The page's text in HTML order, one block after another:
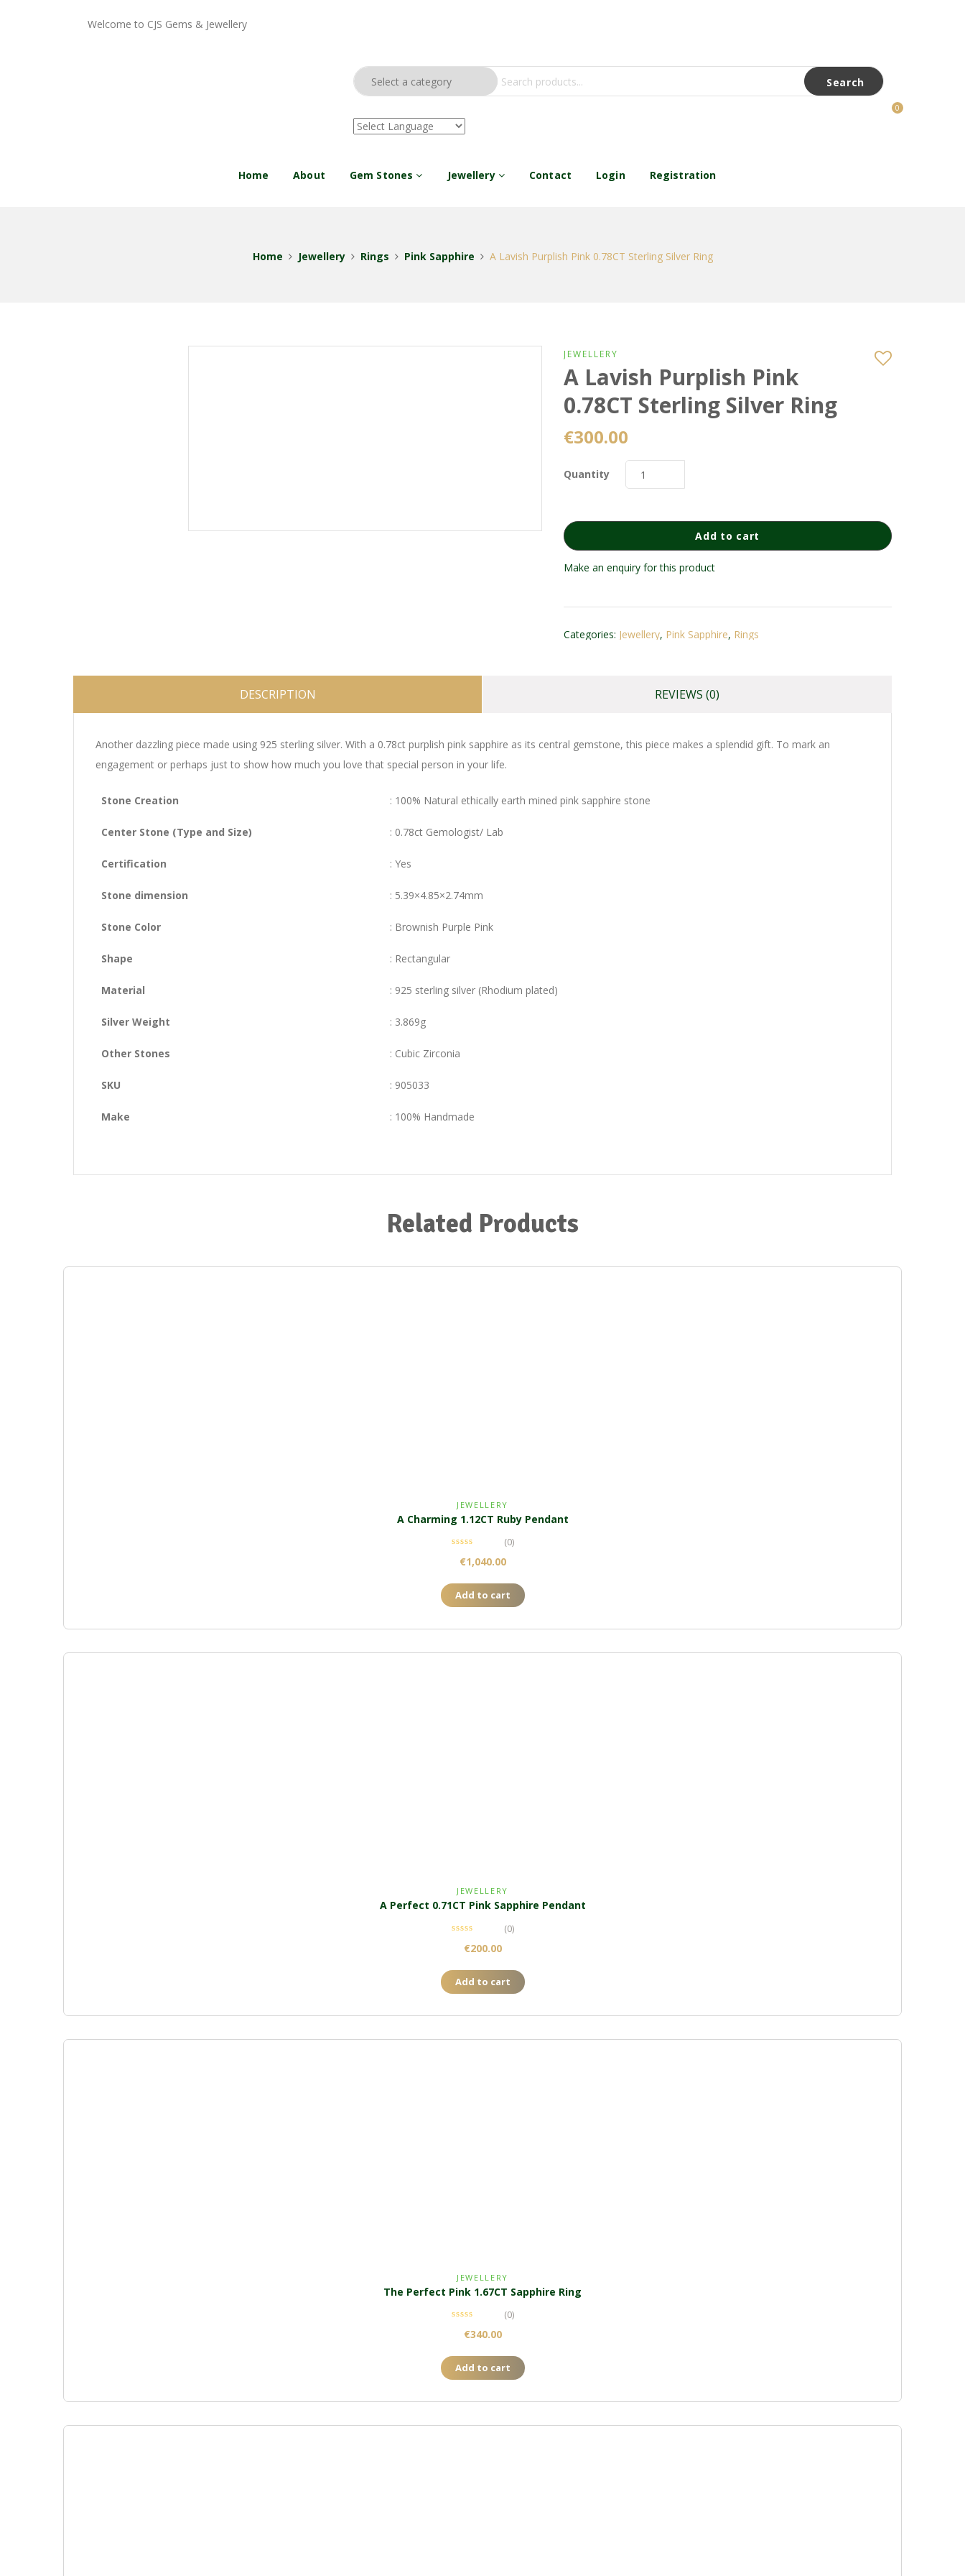
Welcome to CJS Gems & Jewellery
Search
0
Home About Gem Stones Jewellery Contact Login Registration
Home Jewellery Rings Pink Sapphire A Lavish Purplish Pink 0.78CT Sterling Silver Ring
JEWELLERY
A Lavish Purplish Pink
0.78CT Sterling Silver Ring
€300.00
Quantity
Add to cart
Make an enquiry for this product
Categories: Jewellery, Pink Sapphire, Rings
DESCRIPTION REVIEWS (0)
Another dazzling piece made using 925 sterling silver. With a 0.78ct purplish pink sapphire as its central gemstone, this piece makes a splendid gift. To mark an
engagement or perhaps just to show how much you love that special person in your life.
Stone Creation : 100% Natural ethically earth mined pink sapphire stone
Center Stone (Type and Size) : 0.78ct Gemologist/ Lab
Certification : Yes
Stone dimension : 5.39×4.85×2.74mm
Stone Color : Brownish Purple Pink
Shape : Rectangular
Material : 925 sterling silver (Rhodium plated)
Silver Weight : 3.869g
Other Stones : Cubic Zirconia
SKU : 905033
Make : 100% Handmade
Related Products
JEWELLERY
A Charming 1.12CT Ruby Pendant
(0)
€1,040.00
Add to cart
JEWELLERY
A Perfect 0.71CT Pink Sapphire Pendant
(0)
€200.00
Add to cart
JEWELLERY
The Perfect Pink 1.67CT Sapphire Ring
(0)
€340.00
Add to cart